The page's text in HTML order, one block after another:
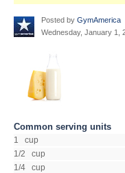
Posted by GymAmerica
Wednesday, January 1,
Common serving units
1 cup
1/2 cup
1/4 cup